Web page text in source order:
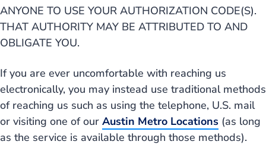
ANYONE TO USE YOUR AUTHORIZATION CODE(S).
THAT AUTHORITY MAY BE ATTRIBUTED TO AND
OBLIGATE YOU.
If you are ever uncomfortable with reaching us
electronically, you may instead use traditional methods
of reaching us such as using the telephone, U.S. mail
or visiting one of our Austin Metro Locations (as long
as the service is available through those methods).